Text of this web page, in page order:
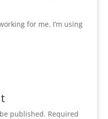
for me. I’m using
published. Required